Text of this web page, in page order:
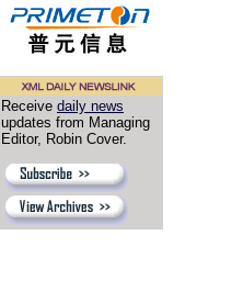
Receive daily news
updates from Managing
Editor, Robin Cover.